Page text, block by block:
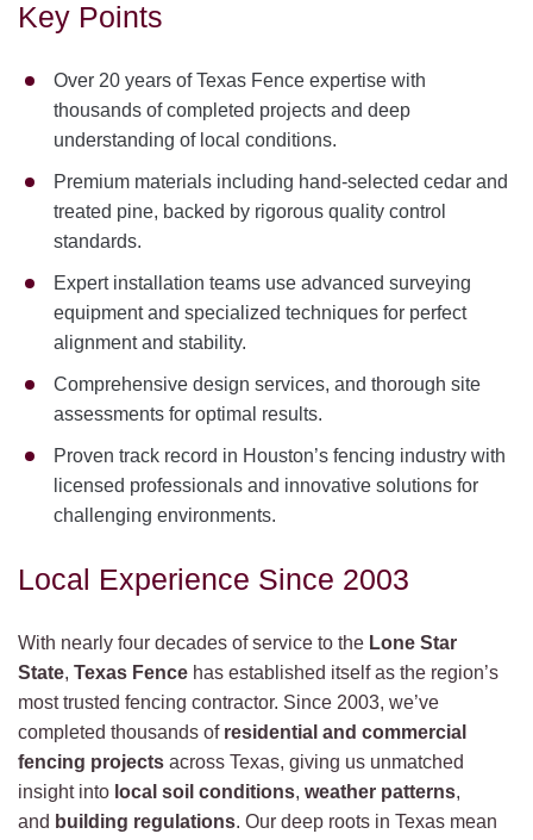
Key Points
Over 20 years of Texas Fence expertise with
thousands of completed projects and deep
understanding of local conditions.
Premium materials including hand-selected cedar and
treated pine, backed by rigorous quality control
standards.
Expert installation teams use advanced surveying
equipment and specialized techniques for perfect
alignment and stability.
Comprehensive design services, and thorough site
assessments for optimal results.
Proven track record in Houston’s fencing industry with
licensed professionals and innovative solutions for
challenging environments.
Local Experience Since 2003
With nearly four decades of service to the Lone Star
State, Texas Fence has established itself as the region’s
most trusted fencing contractor. Since 2003, we’ve
completed thousands of residential and commercial
fencing projects across Texas, giving us unmatched
insight into local soil conditions, weather patterns,
and building regulations. Our deep roots in Texas mean